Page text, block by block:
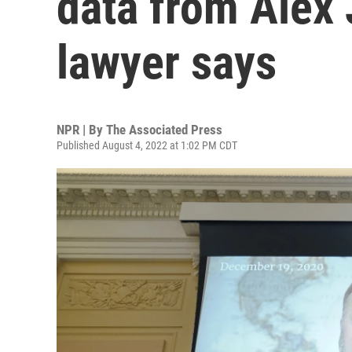
lawyer says
NPR | By The Associated Press
Published August 4, 2022 at 1:02 PM CDT